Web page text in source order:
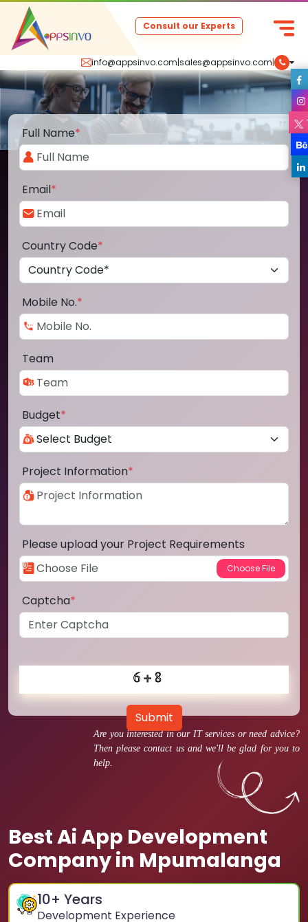
info@appsinvo.com|sales@appsinvo.com|
Consult our Experts
Are you interested in our IT services or need advice?
Then please contact us and we'll be glad for you to
help.
Best Ai App Development
Company in Mpumalanga
10+ Years
Development Experience
Full Name*
Email*
Country Code*
Mobile No.*
Team
Budget*
Project Information*
Please upload your Project Requirements
Captcha*
Submit